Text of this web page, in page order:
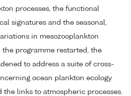
processes, the functional
signatures and the seasonal,
in mesozooplankton
programme restarted, the
to address a suite of cross-
ocean plankton ecology
links to atmospheric processes.